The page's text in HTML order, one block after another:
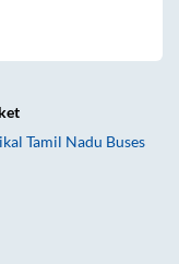
Tamil Nadu Buses